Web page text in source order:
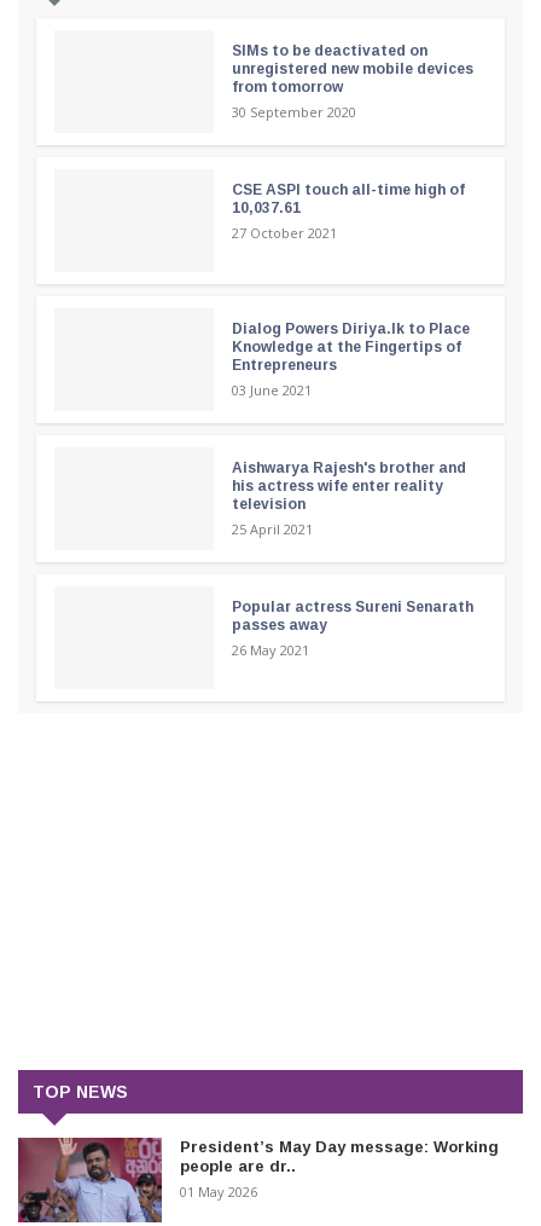
SIMs to be deactivated on
unregistered new mobile devices
from tomorrow
30 September 2020
CSE ASPI touch all-time high of
10,037.61
27 October 2021
Dialog Powers Diriya.lk to Place
Knowledge at the Fingertips of
Entrepreneurs
03 June 2021
Aishwarya Rajesh's brother and
his actress wife enter reality
television
25 April 2021
Popular actress Sureni Senarath
passes away
26 May 2021
TOP NEWS
President’s May Day message: Working
people are dr..
01 May 2026